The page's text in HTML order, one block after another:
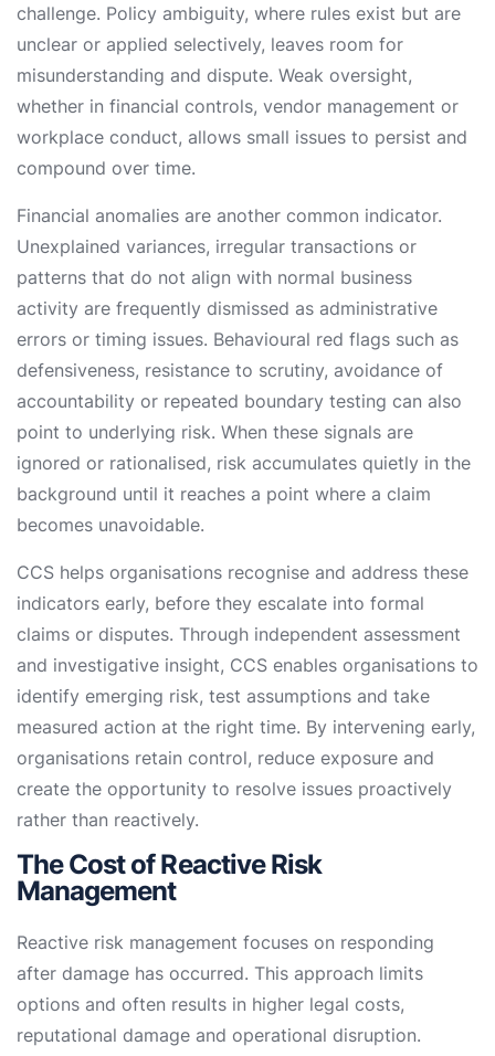
challenge. Policy ambiguity, where rules exist but are
unclear or applied selectively, leaves room for
misunderstanding and dispute. Weak oversight,
whether in financial controls, vendor management or
workplace conduct, allows small issues to persist and
compound over time.
Financial anomalies are another common indicator.
Unexplained variances, irregular transactions or
patterns that do not align with normal business
activity are frequently dismissed as administrative
errors or timing issues. Behavioural red flags such as
defensiveness, resistance to scrutiny, avoidance of
accountability or repeated boundary testing can also
point to underlying risk. When these signals are
ignored or rationalised, risk accumulates quietly in the
background until it reaches a point where a claim
becomes unavoidable.
CCS helps organisations recognise and address these
indicators early, before they escalate into formal
claims or disputes. Through independent assessment
and investigative insight, CCS enables organisations to
identify emerging risk, test assumptions and take
measured action at the right time. By intervening early,
organisations retain control, reduce exposure and
create the opportunity to resolve issues proactively
rather than reactively.
The Cost of Reactive Risk
Management
Reactive risk management focuses on responding
after damage has occurred. This approach limits
options and often results in higher legal costs,
reputational damage and operational disruption.